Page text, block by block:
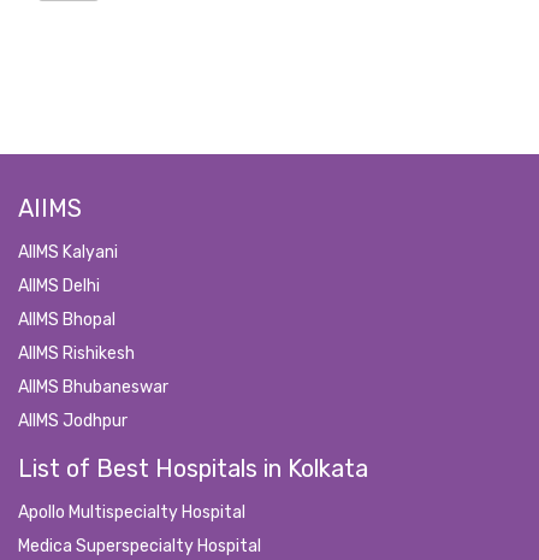
AIIMS
AIIMS Kalyani
AIIMS Delhi
AIIMS Bhopal
AIIMS Rishikesh
AIIMS Bhubaneswar
AIIMS Jodhpur
List of Best Hospitals in Kolkata
Apollo Multispecialty Hospital
Medica Superspecialty Hospital